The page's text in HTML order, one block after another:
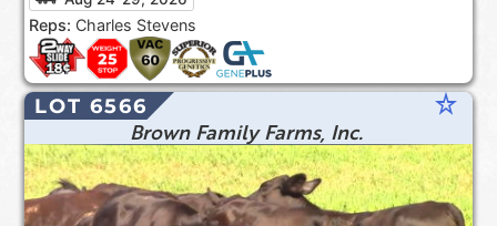
Reps: Charles Stevens
LOT 6566 star_rate
Brown Family Farms, Inc.